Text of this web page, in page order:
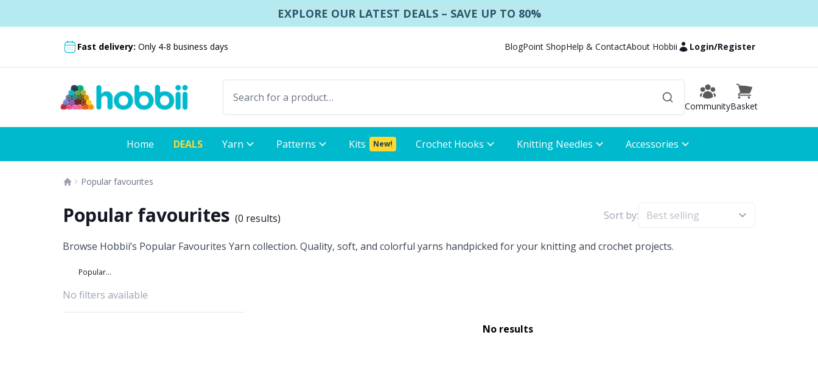
EXPLORE OUR LATEST DEALS – SAVE UP TO 80%
Fast delivery: Only 4-8 business days BlogPoint ShopHelp & ContactAbout Hobbii Login/Register
CommunityBasket
Home DEALS Yarn Patterns Kits New! Crochet Hooks Knitting Needles Accessories
Popular favourites
Popular favourites (0 results) Sort by:
Browse Hobbii’s Popular Favourites Yarn collection. Quality, soft, and colorful yarns handpicked for your knitting and crochet projects.
Popular
No filters available
No results